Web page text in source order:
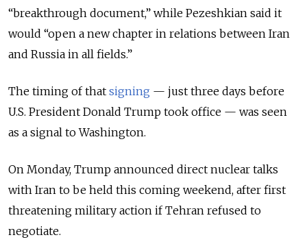
“breakthrough document,” while Pezeshkian said it
would “open a new chapter in relations between Iran
and Russia in all fields.”
The timing of that signing — just three days before
U.S. President Donald Trump took office — was seen
as a signal to Washington.
On Monday, Trump announced direct nuclear talks
with Iran to be held this coming weekend, after first
threatening military action if Tehran refused to
negotiate.